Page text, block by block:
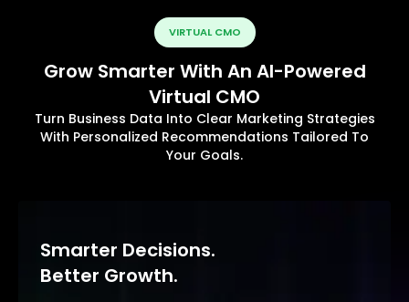
VIRTUAL CMO
Grow Smarter With An AI-Powered
Virtual CMO
Turn Business Data Into Clear Marketing Strategies
With Personalized Recommendations Tailored To
Your Goals.
Smarter Decisions.
Better Growth.